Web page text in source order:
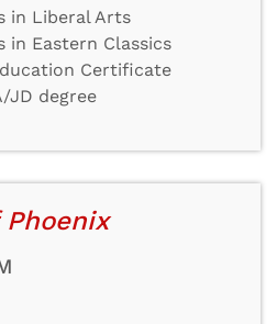
in Liberal Arts
in Eastern Classics
Certificate
JD degree